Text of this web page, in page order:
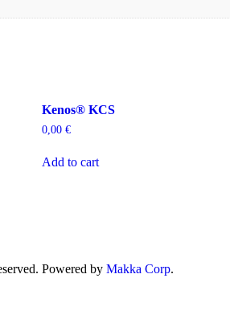
Kenos® KCS
0,00€
Add to cart
Powered by Makka Corp.